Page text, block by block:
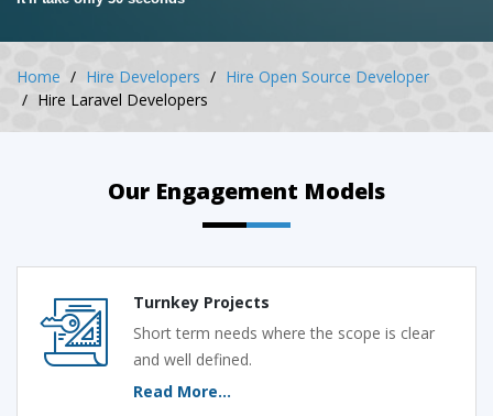
Home Hire Developers
Hire Open Source Developer
Hire Laravel Developers
Our Engagement Models
Turnkey Projects
Short term needs where the scope is clear
and well defined.
Read More...